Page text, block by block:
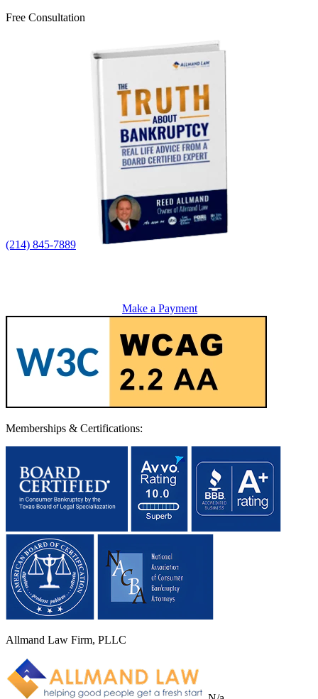
Free Consultation
(214) 845-7889
Make a Payment
Memberships & Certifications:
Allmand Law Firm, PLLC